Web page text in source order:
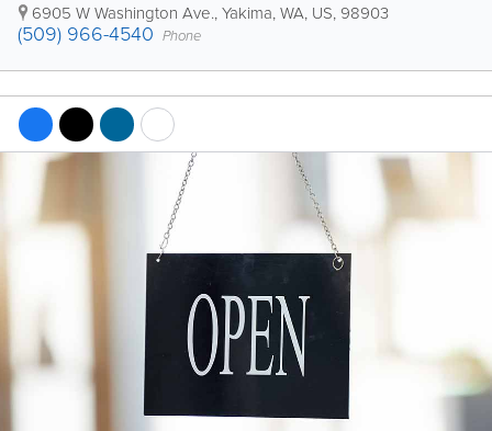
6905 W Washington Ave.,Yakima,WA, US, 98903
(509) 966-4540 Phone